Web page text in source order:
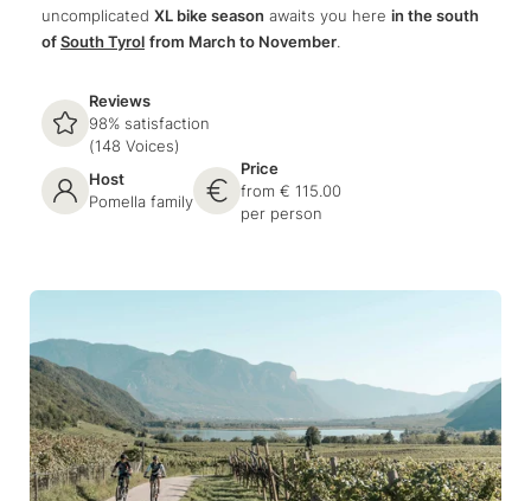
uncomplicated XL bike season awaits you here in the south
ofSouth Tyrol from March to November.
Reviews
98% satisfaction
(148 Voices)
Host
Pomella family
Price
from € 115.00
per person